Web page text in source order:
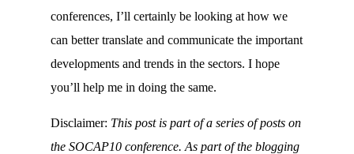
conferences, I’ll certainly be looking at how we
can better translate and communicate the important
developments and trends in the sectors. I hope
you’ll help me in doing the same.
Disclaimer: This post is part of a series of posts on
the SOCAP10 conference. As part of the blogging